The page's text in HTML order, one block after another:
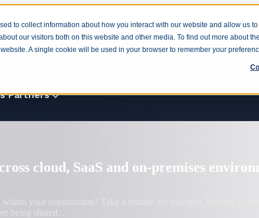
to collect information about how you interact with our website and allow us
our visitors both on this website and other media. To find out more about
A single cookie will be used in your browser to remember your
Products Products Show submenu for Solutions
Partners
risk cannot wait
may still be years away, but organizations already face
cryptographic.